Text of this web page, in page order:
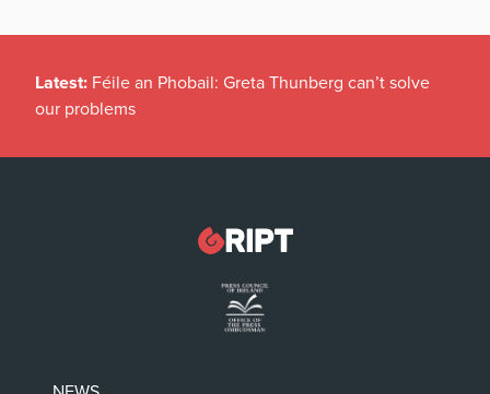
Latest: New temporary protection rules for Ukranians